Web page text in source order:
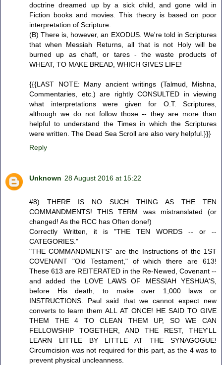
doctrine dreamed up by a sick child, and gone wild in
Fiction books and movies. This theory is based on poor
interpretation of Scripture.
(B) There is, however, an EXODUS. We're told in Scriptures
that when Messiah Returns, all that is not Holy will be
burned up as chaff, or tares - the waste products of
WHEAT, TO MAKE BREAD, WHICH GIVES LIFE!
{{{LAST NOTE: Many ancient writings (Talmud, Mishna,
Commentaries, etc.) are rightly CONSULTED in viewing
what interpretations were given for O.T. Scriptures,
although we do not follow those -- they are more than
helpful to understand the Times in which the Scriptures
were written. The Dead Sea Scroll are also very helpful.}}}
Reply
Unknown 28 August 2016 at 15:22
#8) THERE IS NO SUCH THING AS THE TEN
COMMANDMENTS! THIS TERM was mistranslated (or
changed! As the RCC has Often done!)
Correctly Written, it is "THE TEN WORDS -- or --
CATEGORIES."
"THE COMMANDMENTS" are the Instructions of the 1ST
COVENANT "Old Testament," of which there are 613!
These 613 are REITERATED in the Re-Newed, Covenant --
and added the LOVE LAWS OF MESSIAH YESHUA'S,
before His death, to make over 1,000 laws or
INSTRUCTIONS. Paul said that we cannot expect new
converts to learn them ALL AT ONCE! HE SAID TO GIVE
THEM THE 4 TO CLEAN THEM UP, SO WE CAN
FELLOWSHIP TOGETHER, AND THE REST, THEY'LL
LEARN LITTLE BY LITTLE AT THE SYNAGOGUE!
Circumcision was not required for this part, as the 4 was to
prevent physical uncleanness.